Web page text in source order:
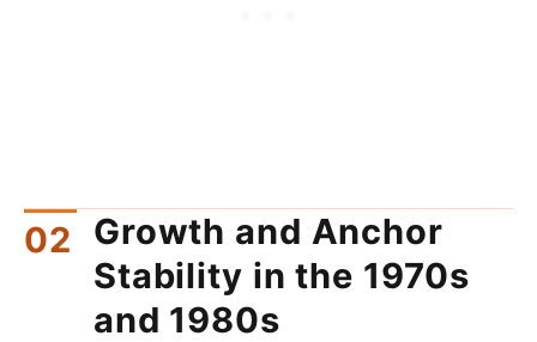
Growth and Anchor
Stability in the 1970s
and 1980s